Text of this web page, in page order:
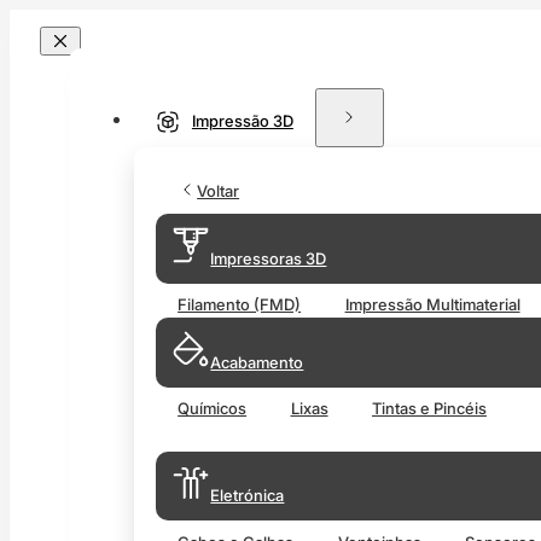
Impressão 3D
Voltar
Impressoras 3D
Filamento (FMD) Impressão Multimaterial
Acabamento
Químicos Lixas Tintas e Pincéis
Eletrónica